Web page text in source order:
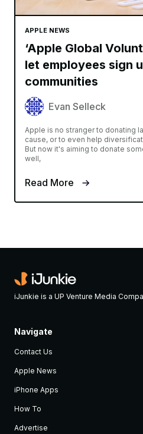
APPLE NEWS
‘Apple Global
let employees sign
communities
Evan Selleck
Apple is no stranger to donating
cause, or to even help
But now it's aiming to donate
well,
Read More
iJunkie is a UP Venture Media
Navigate
Contact Us
Apple News
iPhone Apps
How To
Advertise